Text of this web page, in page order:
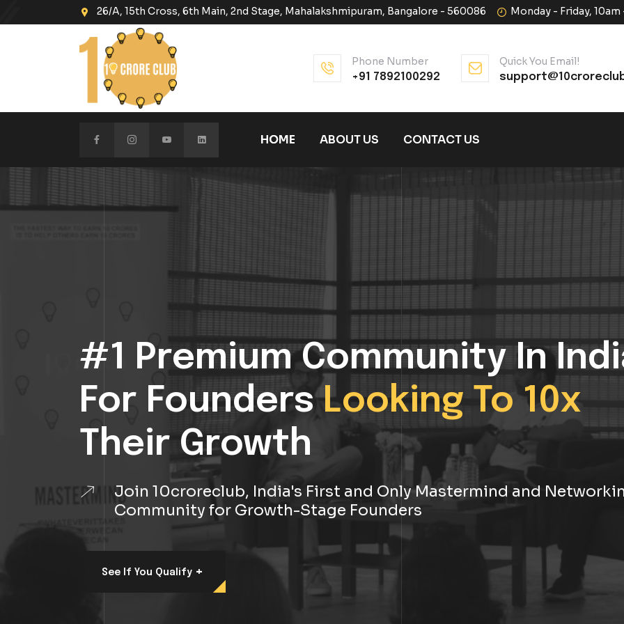
26/A, 15th Cross, 6th Main, 2nd Stage, Mahalakshmipuram, Bangalore - 560086 Monday - Friday,
Phone Number
+91 7892100292
Quick You Email!
HOME ABOUT US CONTACT US
#1 Premium Community In
For FoundersLooking To 10x
Their Growth
Join 10croreclub, India's First and Only Mastermind and
Community for Growth-Stage Founders
See If You Qualify +